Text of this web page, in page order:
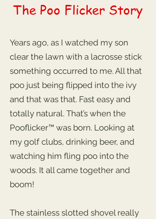
The Poo Flicker Story
Years ago, as I watched my son
clear the lawn with a lacrosse stick
something occurred to me. All that
poo just being flipped into the ivy
and that was that. Fast easy and
totally natural. That’s when the
Pooflicker™ was born. Looking at
my golf clubs, drinking beer, and
watching him fling poo into the
woods. It all came together and
boom!
The stainless slotted shovel really